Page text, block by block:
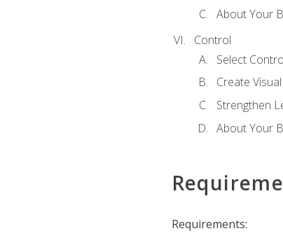
About Your
Control
Select
Create
Strengthen
About Your
Requirements: